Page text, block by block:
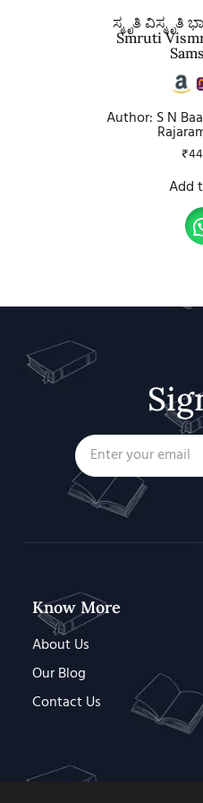
ಸ್ಮೃತಿ ವಿಸ್ಮೃತಿ
Smruti
Author: S N
₹
Add
Know More
About Us
Our Blog
Contact Us